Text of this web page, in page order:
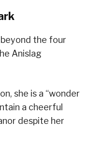
beyond the four
Anislag
she is a “wonder
a cheerful
despite her